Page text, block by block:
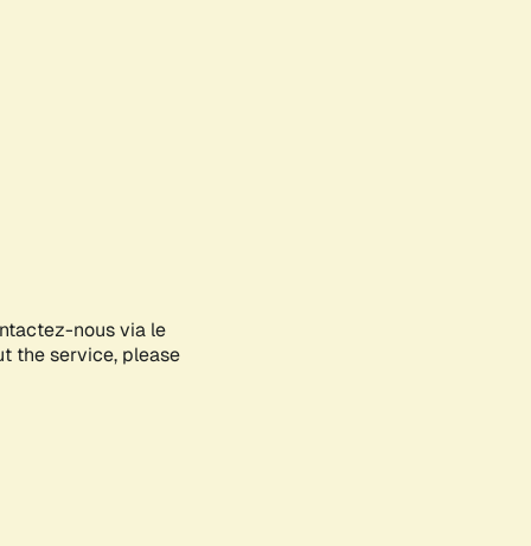
nous via le
the service, please